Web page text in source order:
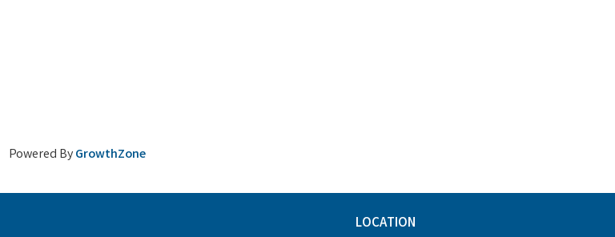
Powered ByGrowthZone
LOCATION